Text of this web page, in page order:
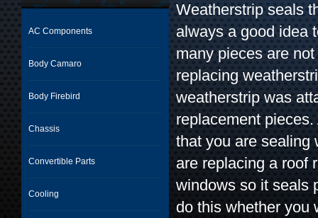
AC Components
Body Camaro
Body Firebird
Chassis
Convertible Parts
Cooling
Weatherstrip seals
always a good idea
many pieces are
replacing
weatherstrip was
replacement
that you are sealing
are replacing a roof
windows so it seals
do this whether you